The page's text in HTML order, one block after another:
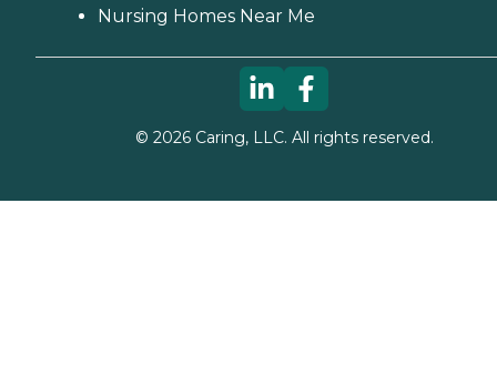
Nursing Homes Near Me
© 2026Caring, LLC. All rights reserved.